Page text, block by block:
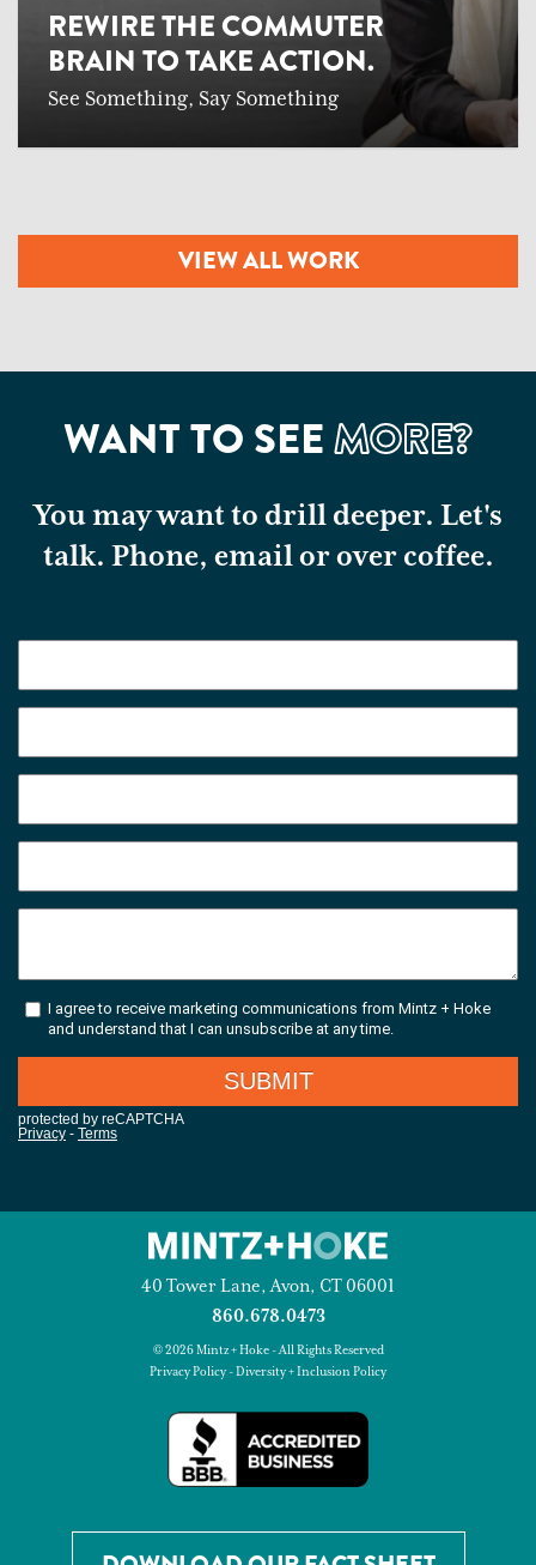
REWIRE THE COMMUTER
BRAIN TO TAKE ACTION.
See Something, Say Something
VIEW ALL WORK
WANT TO SEEMORE?
You may want to drill deeper. Let's
talk. Phone, email or over coffee.
40 Tower Lane, Avon, CT 06001
860.678.0473
© 2026 Mintz + Hoke - All Rights Reserved
Privacy Policy-Diversity + Inclusion Policy